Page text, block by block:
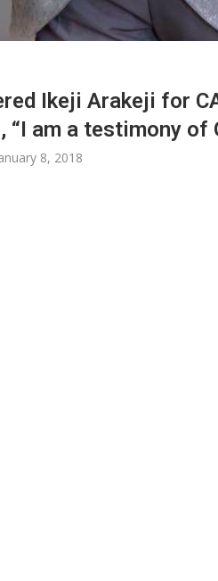
Ikeji Arakeji for
“I am a testimony of
8, 2018